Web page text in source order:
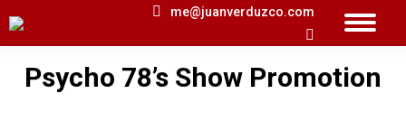
me@juanverduzco.com
Search:
Psycho 78’s Show Promotion
You are here: